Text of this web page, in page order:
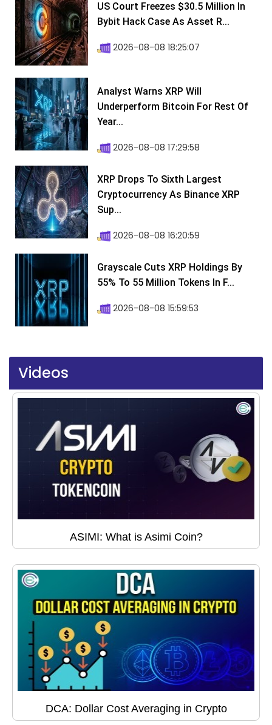
US Court Freezes $30.5 Million In
Bybit Hack Case As Asset R...
2026-08-08 18:25:07
Analyst Warns XRP Will
Underperform Bitcoin For Rest Of
Year...
2026-08-08 17:29:58
XRP Drops To Sixth Largest
Cryptocurrency As Binance XRP
Sup...
2026-08-08 16:20:59
Grayscale Cuts XRP Holdings By
55% To 55 Million Tokens In F...
2026-08-08 15:59:53
Videos
ASIMI: What is Asimi Coin?
DCA: Dollar Cost Averaging in Crypto